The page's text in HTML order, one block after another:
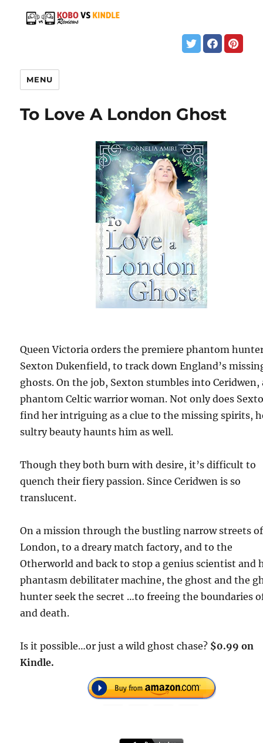
MENU
To Love A London Ghost
Queen Victoria orders the premiere phantom
Sexton Dukenfield, to track down England’s
ghosts. On the job, Sexton stumbles into Ceridwen,
phantom Celtic warrior woman. Not only does
find her intriguing as a clue to the missing spirits,
sultry beauty haunts him as well.
Though they both burn with desire, it’s difficult to
quench their fiery passion. Since Ceridwen is so
translucent.
On a mission through the bustling narrow streets of
London, to a dreary match factory, and to the
Otherworld and back to stop a genius scientist and
phantasm debilitater machine, the ghost and the
hunter seek the secret …to freeing the boundaries
and death.
Is it possible…or just a wild ghost chase? $0.99 on
Kindle.